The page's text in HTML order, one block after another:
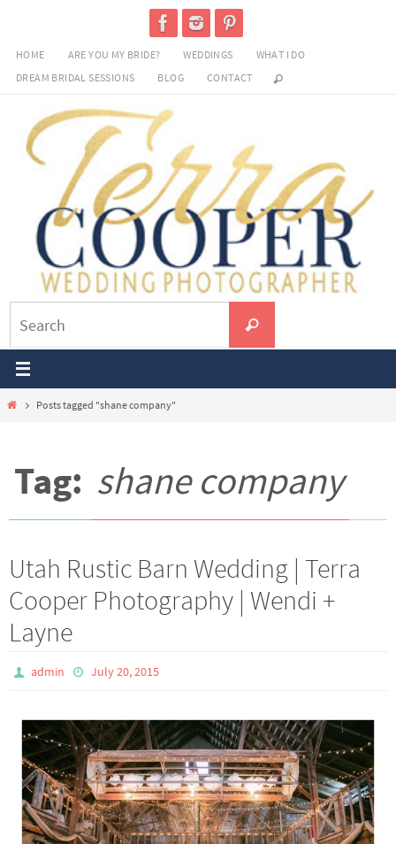
content
HOME ARE YOU MY BRIDE? WEDDINGS
WHAT I DO
DREAM BRIDAL SESSIONS
BLOG CONTACT
for:
Search
HomePosts tagged "shane company"
Tag: shane company
Utah Rustic Barn Wedding | Terra
Cooper Photography | Wendi +
Layne
admin July 20, 2015